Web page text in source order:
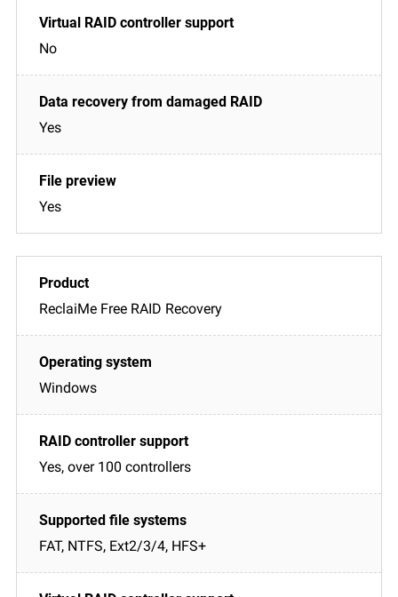
No
Yes
Yes
ReclaiMe Free RAID Recovery
Windows
Yes, over 100 controllers
FAT, NTFS, Ext2/3/4, HFS+